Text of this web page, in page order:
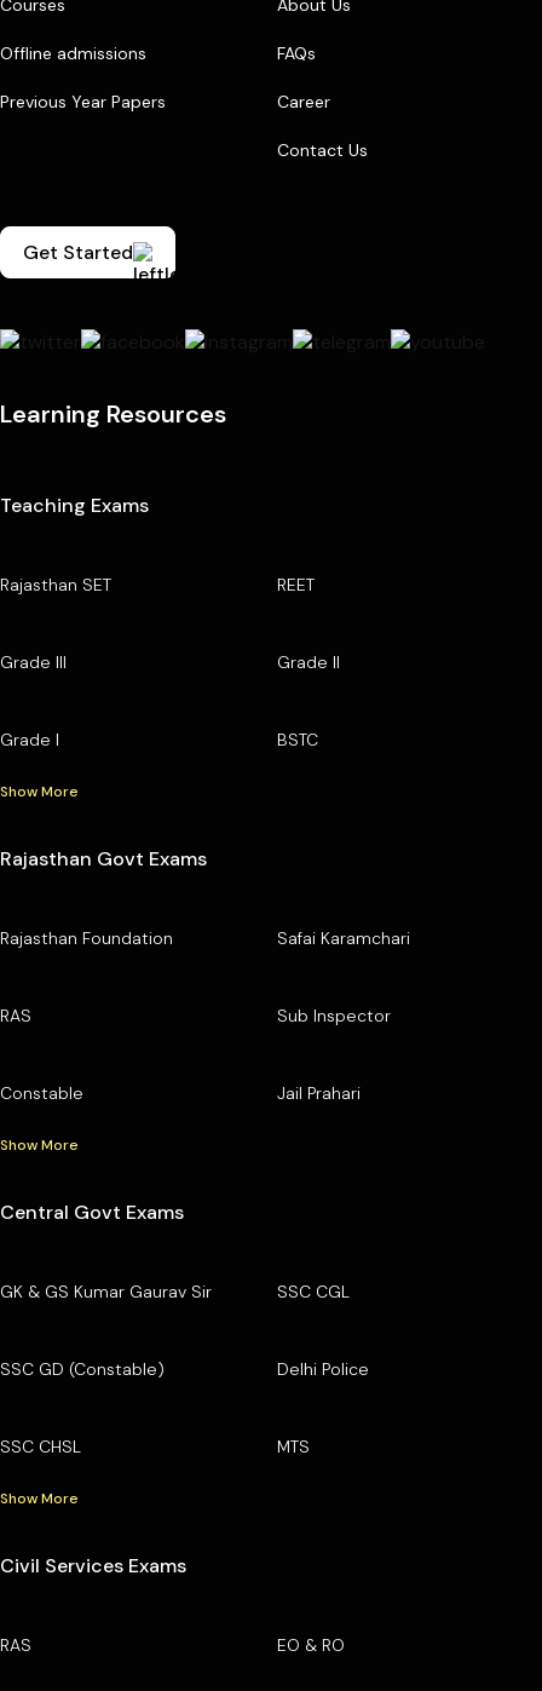
Offline admissions
Previous Year Papers
FAQs
Career
Contact Us
Get Started
Learning Resources
Teaching Exams
Rajasthan SET REET
Grade III Grade II
Grade I BSTC
Show More
Rajasthan Govt Exams
Rajasthan Foundation Safai Karamchari
RAS Sub Inspector
Constable Jail Prahari
Show More
Central Govt Exams
GK & GS Kumar Gaurav Sir SSC CGL
SSC GD (Constable) Delhi Police
SSC CHSL MTS
Show More
Civil Services Exams
RAS EO & RO